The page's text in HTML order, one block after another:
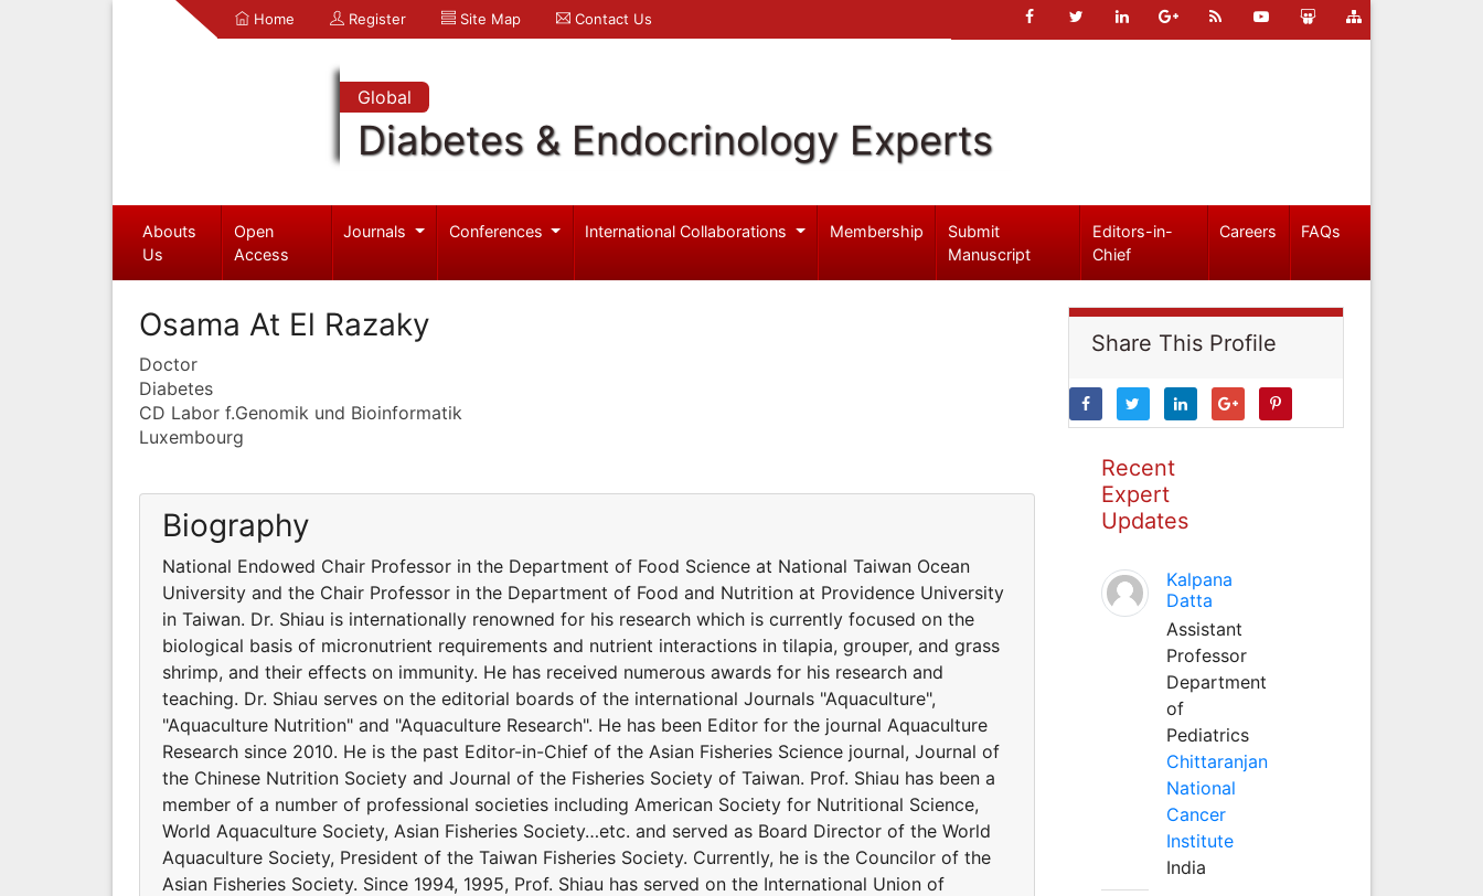
Home Register Site Map Contact Us
Global
Diabetes & Endocrinology Experts
Abouts
Us
Open
Access
Journals Conferences International Collaborations Membership
Submit
Manuscript
Editors-in-
Chief
Careers FAQs
Osama At El Razaky
Doctor
Diabetes
CD Labor f.Genomik und Bioinformatik
Luxembourg
Biography
National Endowed Chair Professor in the Department of Food Science at National Taiwan Ocean
University and the Chair Professor in the Department of Food and Nutrition at Providence University
in Taiwan. Dr. Shiau is internationally renowned for his research which is currently focused on the
biological basis of micronutrient requirements and nutrient interactions in tilapia, grouper, and grass
shrimp, and their effects on immunity. He has received numerous awards for his research and
teaching. Dr. Shiau serves on the editorial boards of the international Journals "Aquaculture",
"Aquaculture Nutrition" and "Aquaculture Research". He has been Editor for the journal Aquaculture
Research since 2010. He is the past Editor-in-Chief of the Asian Fisheries Science journal, Journal of
the Chinese Nutrition Society and Journal of the Fisheries Society of Taiwan. Prof. Shiau has been a
member of a number of professional societies including American Society for Nutritional Science,
World Aquaculture Society, Asian Fisheries Society…etc. and served as Board Director of the World
Aquaculture Society, President of the Taiwan Fisheries Society. Currently, he is the Councilor of the
Asian Fisheries Society. Since 1994, 1995, Prof. Shiau has served on the International Union of
Share This Profile
Recent
Expert
Updates
Kalpana
Datta
Assistant
Professor
Department
of
Pediatrics
Chittaranjan
National
Cancer
Institute
India